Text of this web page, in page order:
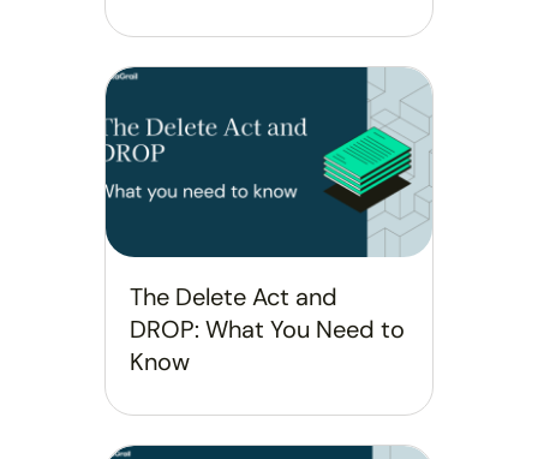
The Delete Act and
DROP: What You Need to
Know